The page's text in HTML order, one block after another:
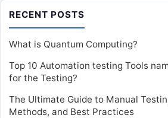
RECENT POSTS
What is Quantum Computing?
Top 10 Automation testing Tools
for the Testing?
The Ultimate Guide to Manual
Methods, and Best Practices